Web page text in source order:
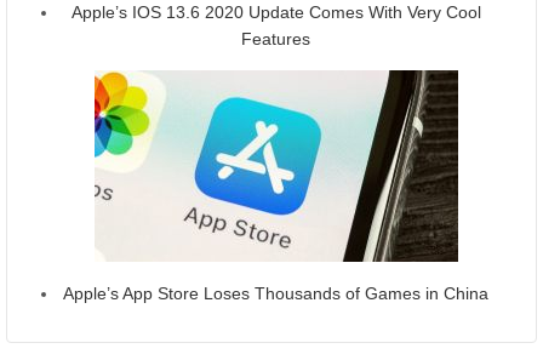
Apple’s IOS 13.6 2020 Update Comes With Very Cool
Features
Apple’s App Store Loses Thousands of Games in China